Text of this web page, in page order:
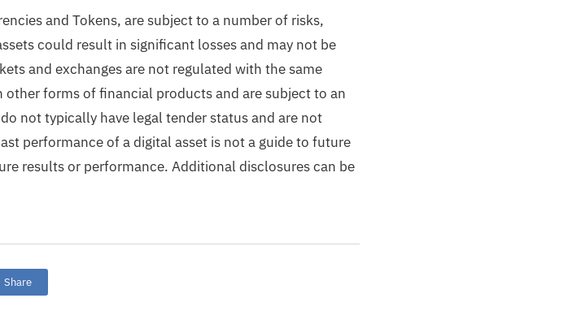
and Tokens, are subject to a number of risks,
could result in significant losses and may not be
and exchanges are not regulated with the same
forms of financial products and are subject to an
not typically have legal tender status and are not
performance of a digital asset is not a guide to future
results or performance. Additional disclosures can be
Share